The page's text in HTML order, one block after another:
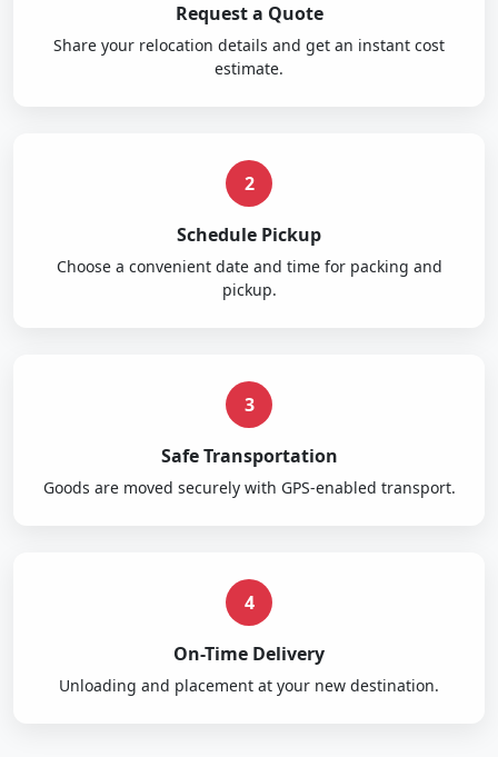
Request a Quote
Share your relocation details and get an instant cost
estimate.
2
Schedule Pickup
Choose a convenient date and time for packing and
pickup.
3
Safe Transportation
Goods are moved securely with GPS-enabled transport.
4
On-Time Delivery
Unloading and placement at your new destination.